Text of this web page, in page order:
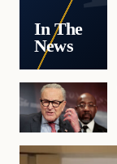
In The
News